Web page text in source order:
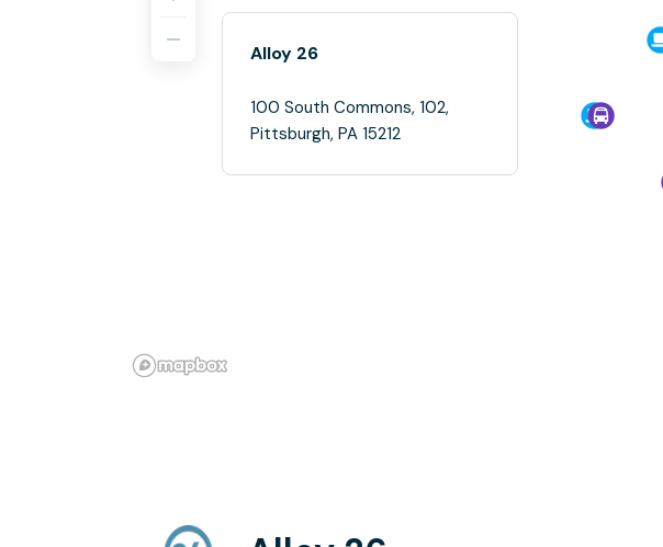
Alloy 26
100 South Commons, 102,
Pittsburgh, PA 15212